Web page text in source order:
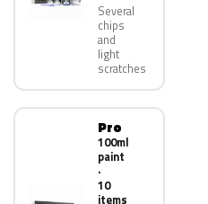
Several
chips
and
light
scratches
Pro
100ml
paint
·
10
items